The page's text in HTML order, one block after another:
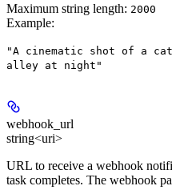
Maximum string length: 2000
Example:
"A cinematic shot of a
alley at night"
webhook_url
string<uri>
URL to receive a webhook
task completes. The webhook